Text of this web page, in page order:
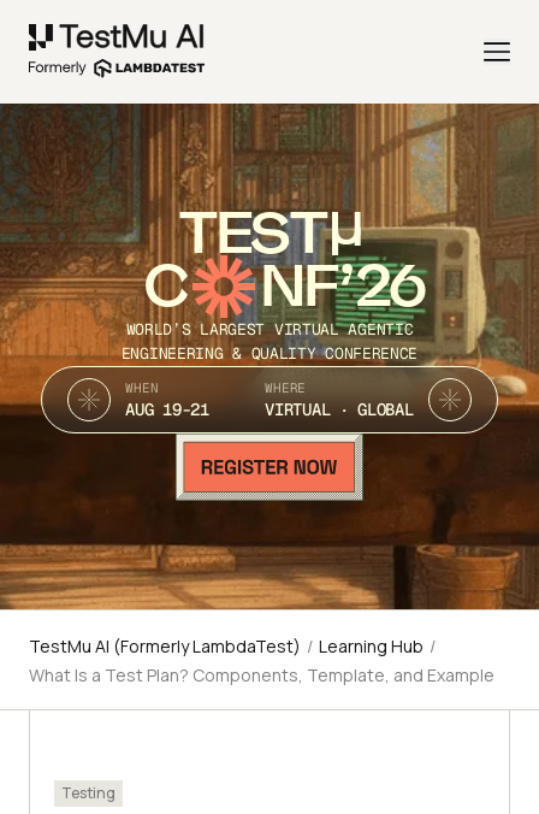
TEST
C NF’26
WORLD’S LARGEST VIRTUAL AGENTIC
ENGINEERING & QUALITY CONFERENCE
WHEN
AUG 19-21
WHERE
VIRTUAL · GLOBAL
TestMu AI (Formerly LambdaTest) / Learning Hub /
What Is a Test Plan? Components, Template, and Example
Testing